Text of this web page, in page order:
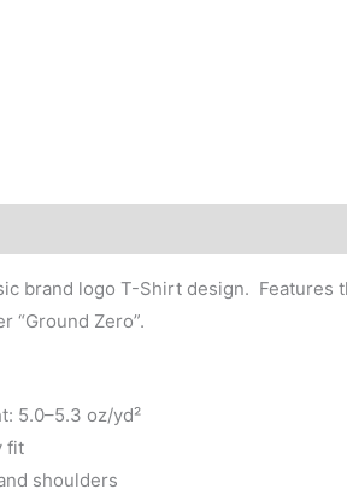
brand logo T-Shirt design. Features
“Ground Zero”.
5.0–5.3 oz/yd²
fit
shoulders